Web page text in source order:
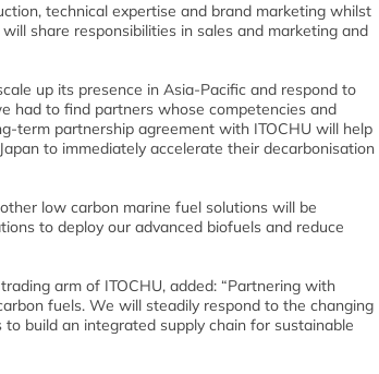
technical expertise and brand marketing whilst
share responsibilities in sales and marketing and
up its presence in Asia-Pacific and respond to
had to find partners whose competencies and
term partnership agreement with ITOCHU will help
to immediately accelerate their decarbonisation
low carbon marine fuel solutions will be
to deploy our advanced biofuels and reduce
arm of ITOCHU, added: “Partnering with
fuels. We will steadily respond to the changing
build an integrated supply chain for sustainable